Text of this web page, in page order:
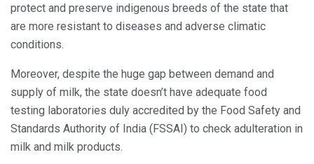
protect and preserve indigenous breeds of the state that
are more resistant to diseases and adverse climatic
conditions.
Moreover, despite the huge gap between demand and
supply of milk, the state doesn’t have adequate food
testing laboratories duly accredited by the Food Safety and
Standards Authority of India (FSSAI) to check adulteration in
milk and milk products.